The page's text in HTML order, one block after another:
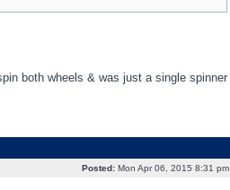
both wheels & was just a single spinner
Posted:Mon Apr 06, 2015 8:31 pm